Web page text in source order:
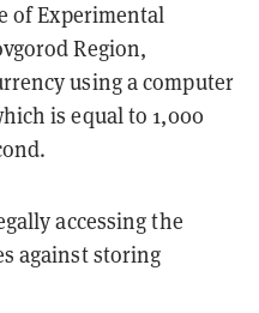
of Experimental
Region,
using a computer
is equal to 1,000
accessing the
against storing